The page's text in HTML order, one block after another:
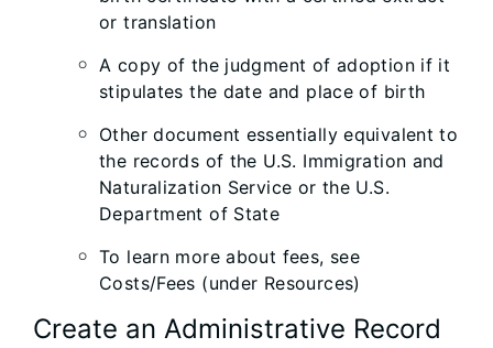
or translation
A copy of the judgment of adoption if it
stipulates the date and place of birth
Other document essentially equivalent to
the records of the U.S. Immigration and
Naturalization Service or the U.S.
Department of State
To learn more about fees, see
Costs/Fees (under Resources)
Create an Administrative Record